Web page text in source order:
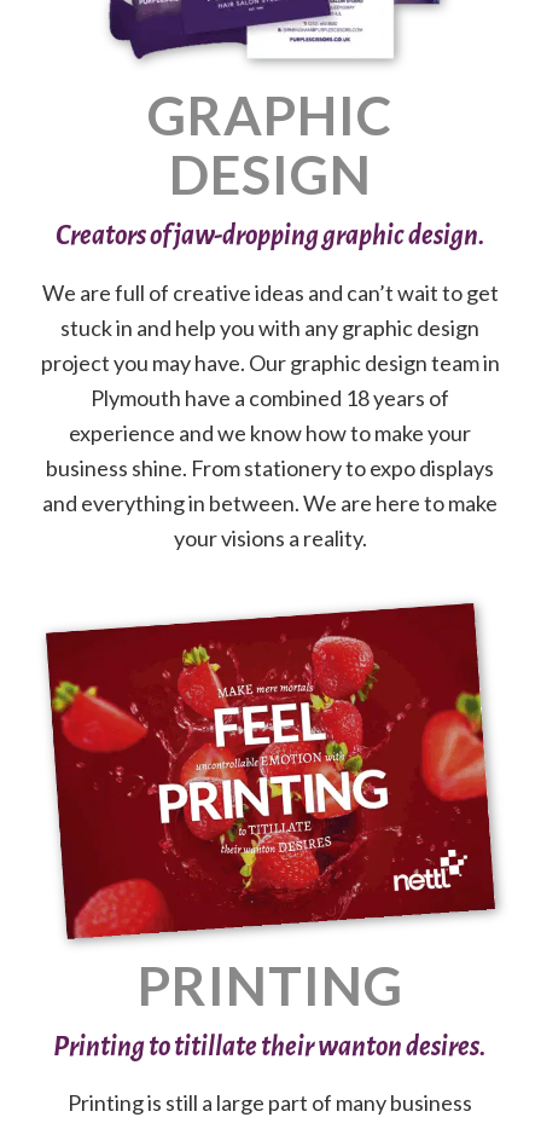
GRAPHIC
DESIGN
Creators of jaw-dropping graphic design.
We are full of creative ideas and can’t wait to get
stuck in and help you with any graphic design
project you may have. Our graphic design team in
Plymouth have a combined 18 years of
experience and we know how to make your
business shine. From stationery to expo displays
and everything in between. We are here to make
your visions a reality.
PRINTING
Printing to titillate their wanton desires.
Printing is still a large part of many business